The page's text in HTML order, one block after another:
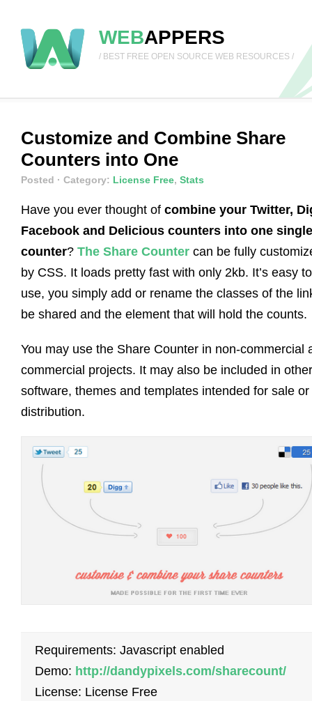
WEBAPPERS
/ BEST FREE OPEN SOURCE WEB RESOURCES /
Customize and Combine Share
Counters into One
Posted · Category: License Free, Stats
Have you ever thought of combine your Twitter,
Facebook and Delicious counters into one single
counter? The Share Counter can be fully
by CSS. It loads pretty fast with only 2kb. It’s easy to
use, you simply add or rename the classes of the
be shared and the element that will hold the counts.
You may use the Share Counter in non-commercial
commercial projects. It may also be included in other
software, themes and templates intended for sale or
distribution.
Requirements: Javascript enabled
Demo: http://dandypixels.com/sharecount/
License: License Free